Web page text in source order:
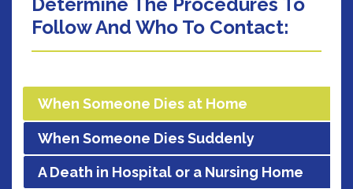
Follow And Who To Contact:
When Someone Dies at Home
When Someone Dies Suddenly
A Death in Hospital or a Nursing Home